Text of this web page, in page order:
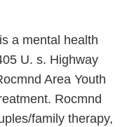
a mental health
U. s. Highway
Area Youth
Rocmnd
family therapy,